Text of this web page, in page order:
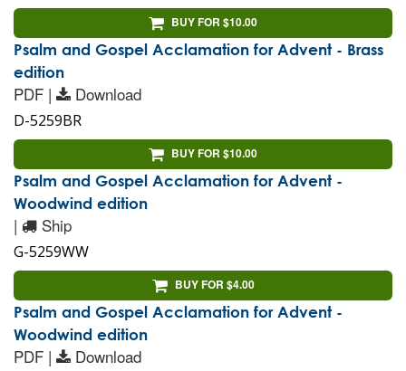
BUY FOR $10.00
Psalm and Gospel Acclamation for Advent - Brass
edition
PDF | Download
D-5259BR
BUY FOR $10.00
Psalm and Gospel Acclamation for Advent -
Woodwind edition
| Ship
G-5259WW
BUY FOR $4.00
Psalm and Gospel Acclamation for Advent -
Woodwind edition
PDF | Download